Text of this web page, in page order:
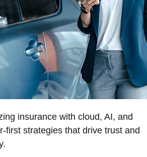
insurance with cloud, AI, and
first strategies that drive trust and